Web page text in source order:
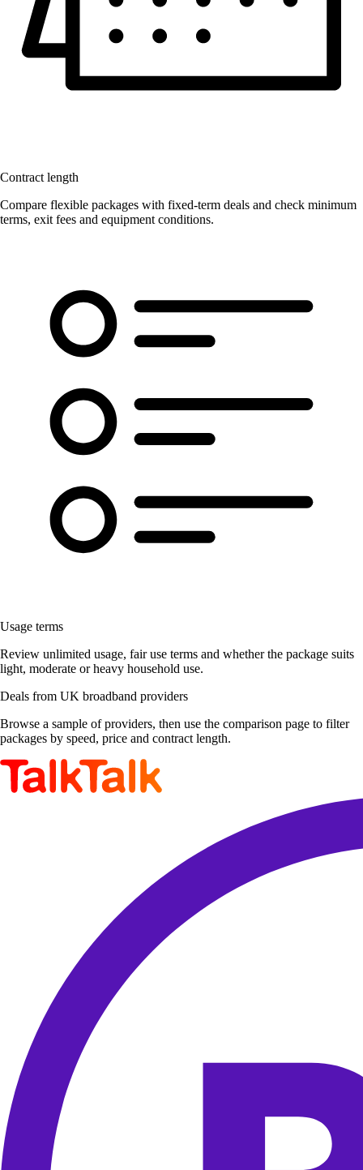
Contract length
Compare flexible packages with fixed-term deals and check minimum
terms, exit fees and equipment conditions.
Usage terms
Review unlimited usage, fair use terms and whether the package suits
light, moderate or heavy household use.
Deals from UK broadband providers
Browse a sample of providers, then use the comparison page to filter
packages by speed, price and contract length.